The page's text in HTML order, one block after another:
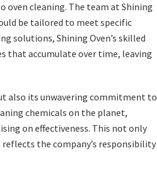
oven cleaning. The team at Shining
be tailored to meet specific
solutions, Shining Oven’s skilled
that accumulate over time, leaving
also its unwavering commitment to
chemicals on the planet,
on effectiveness. This not only
the company’s responsibility